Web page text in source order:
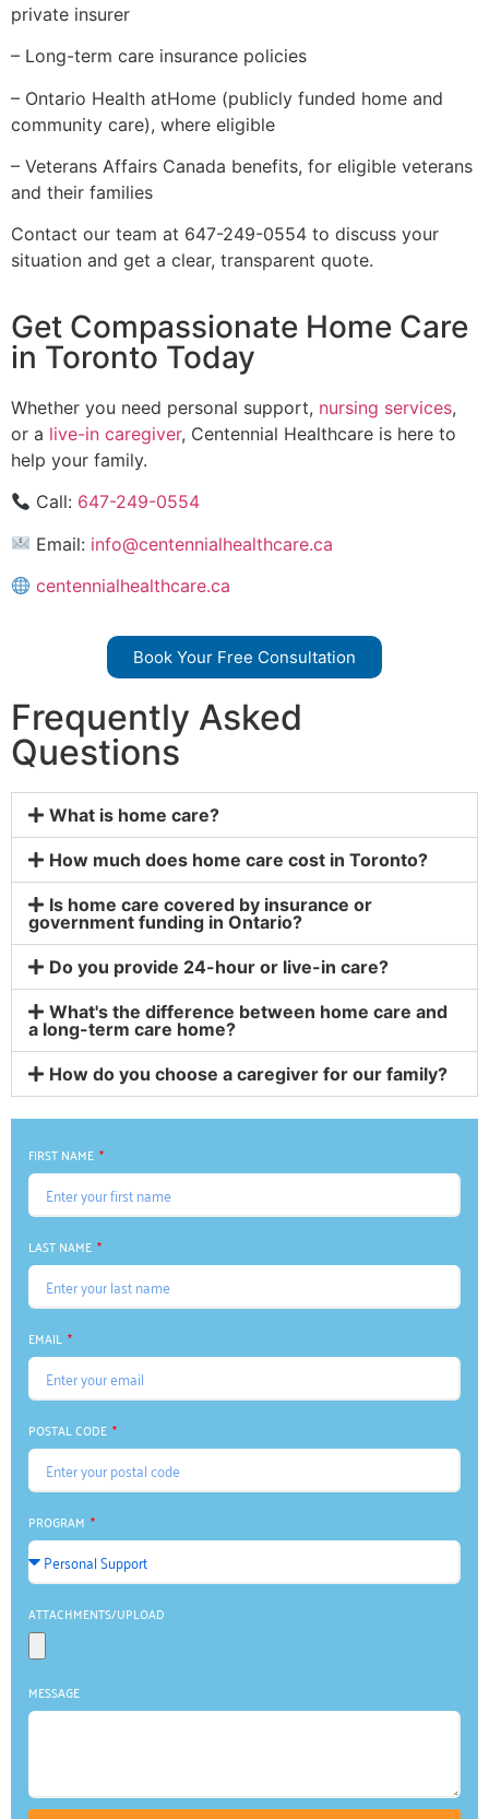
private insurer
– Long-term care insurance policies
– Ontario Health atHome (publicly funded home and
community care), where eligible
– Veterans Affairs Canada benefits, for eligible veterans
and their families
Contact our team at 647-249-0554 to discuss your
situation and get a clear, transparent quote.
Get Compassionate Home Care
in Toronto Today
Whether you need personal support, nursing services,
or a live-in caregiver, Centennial Healthcare is here to
help your family.
Call: 647-249-0554
Email: info@centennialhealthcare.ca
centennialhealthcare.ca
Book Your Free Consultation
Frequently Asked
Questions
What is home care?
How much does home care cost in Toronto?
Is home care covered by insurance or
government funding in Ontario?
Do you provide 24-hour or live-in care?
What's the difference between home care and
a long-term care home?
How do you choose a caregiver for our family?
FIRST NAME
LAST NAME
EMAIL
POSTAL CODE
PROGRAM
ATTACHMENTS/UPLOAD
MESSAGE